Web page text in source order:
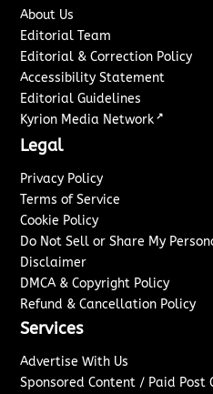
About Us
Editorial Team
Editorial & Correction Policy
Accessibility Statement
Editorial Guidelines
Kyrion Media Network ↗
Legal
Privacy Policy
Terms of Service
Cookie Policy
Do Not Sell or Share My
Disclaimer
DMCA & Copyright Policy
Refund & Cancellation Policy
Services
Advertise With Us
Sponsored Content / Paid Post